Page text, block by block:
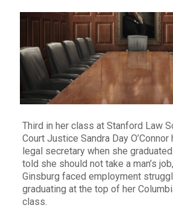
Third in her class at Stanford Law
Court Justice Sandra Day
legal secretary when she
told she should not take a man’s
Ginsburg faced employment
graduating at the top of her
class.